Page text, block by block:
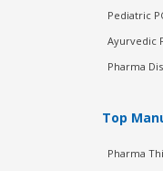
Pediatric
Ayurvedic
Pharma
Top
Pharma